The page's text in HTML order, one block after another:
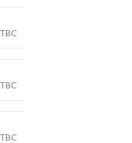
TBC
TBC
TBC